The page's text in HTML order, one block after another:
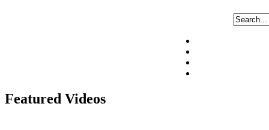
Featured Videos